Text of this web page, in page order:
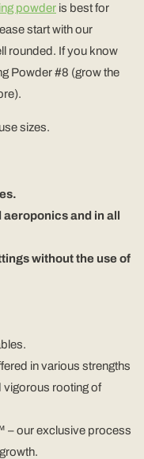
powder is best for
start with our
rounded. If you know
Powder #8 (grow the
sizes.
and in all
without the use of
in various strengths
vigorous rooting of
– our exclusive process